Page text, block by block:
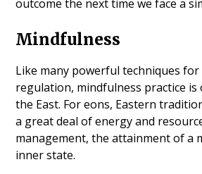
outcome the next time we face a
Mindfulness
Like many powerful techniques
regulation, mindfulness practice is
the East. For eons, Eastern
a great deal of energy and
management, the attainment of a
inner state.